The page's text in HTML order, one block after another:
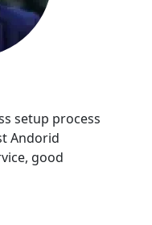
setup process
Andorid
good